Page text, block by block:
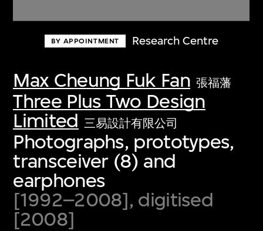
BY APPOINTMENT Research Centre
Max Cheung Fuk Fan 張福藩
Three Plus Two Design
Limited 三易設計有限公司
Photographs, prototypes,
transceiver (8) and
earphones
[1992–2008], digitised
[2008]
Discover some of the world’s foremost
first-century visual culture.